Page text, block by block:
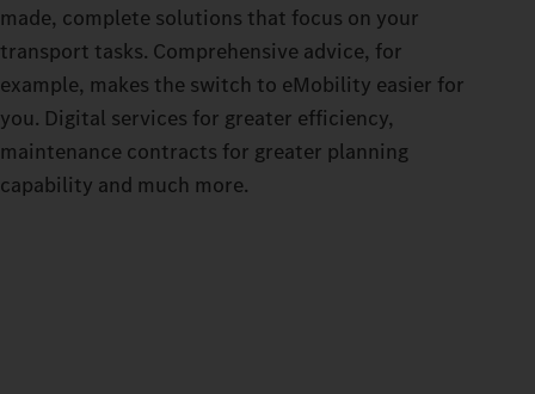
made, complete solutions that focus on your
transport tasks. Comprehensive advice, for
example, makes the switch to eMobility easier for
you. Digital services for greater efficiency,
maintenance contracts for greater planning
capability and much more.